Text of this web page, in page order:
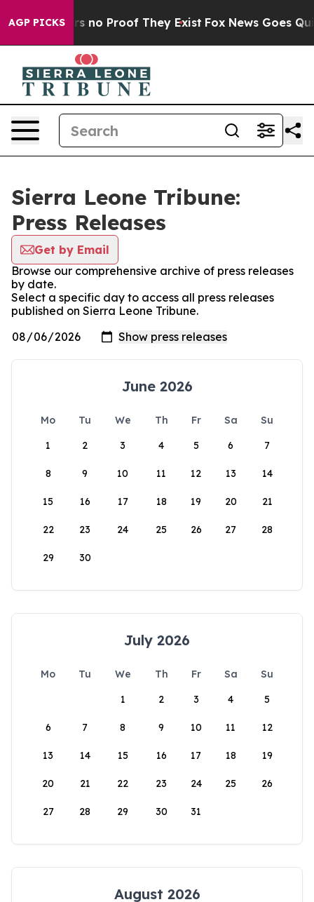
AGP PICKS
but Offers no Proof They Exist Fox News Goes
Sierra Leone Tribune:
Press Releases
Get by Email
Browse our comprehensive archive of press releases
by date.
Select a specific day to access all press releases
published on Sierra Leone Tribune.
June 2026
Mo Tu We Th Fr Sa
Su
1
2 3 4 5 6 7
8 9 10 11 12 13 14
15 16 17 18 19 20 21
22 23 24 25 26 27 28
29 30
July 2026
Mo Tu We Th Fr Sa
Su
1
2 3 4 5
6 7 8 9 10 11 12
13 14 15 16 17 18 19
20 21 22 23 24 25 26
27 28 29 30 31
August 2026